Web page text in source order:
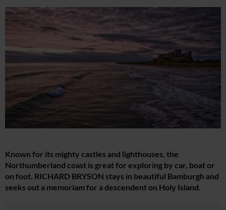
Known for its mighty castles and lighthouses, the
Northumberland coast is great for exploring by car, boat or
on foot. RICHARD BRYSON stays in beautiful Bamburgh and
seeks out a memoriam for a descendent on Holy Island.